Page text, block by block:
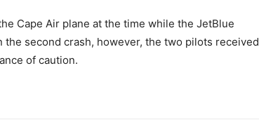
Cape Air plane at the time while the JetBlue
second crash, however, the two pilots received
of caution.